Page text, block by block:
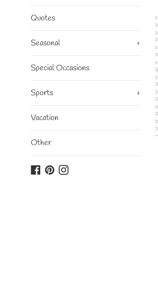
Quotes
Seasonal +
Special Occasions
Sports +
Vacation
Other
Facebook
PinterestInstagram